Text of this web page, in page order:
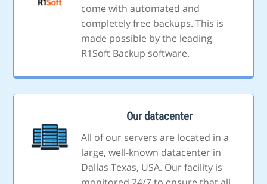
come with automated and
completely free backups. This is
made possible by the leading
R1Soft Backup software.
Our datacenter
All of our servers are located in a
large, well-known datacenter in
Dallas Texas, USA. Our facility is